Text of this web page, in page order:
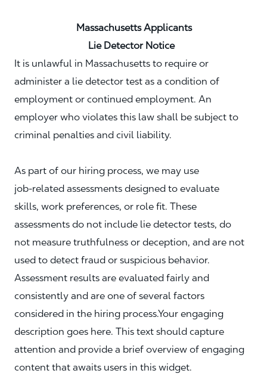
Massachusetts Applicants
Lie Detector Notice
It is unlawful in Massachusetts to require or
administer a lie detector test as a condition of
employment or continued employment. An
employer who violates this law shall be subject to
criminal penalties and civil liability.
As part of our hiring process, we may use
job‑related assessments designed to evaluate
skills, work preferences, or role fit. These
assessments do not include lie detector tests, do
not measure truthfulness or deception, and are not
used to detect fraud or suspicious behavior.
Assessment results are evaluated fairly and
consistently and are one of several factors
considered in the hiring process.Your engaging
description goes here. This text should capture
attention and provide a brief overview of engaging
content that awaits users in this widget.